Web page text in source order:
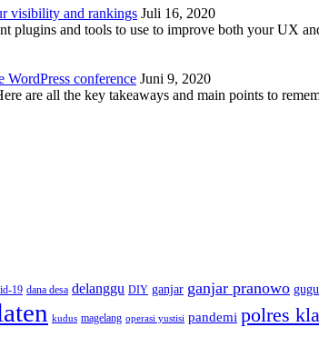
visibility and rankings Juli 16, 2020
plugins and tools to use to improve both your UX
conference Juni 9, 2020
are all the key takeaways and main points to
19 dana desa delanggu DIY ganjar ganjar pranowo
kudus magelang operasi yustisi pandemi polres